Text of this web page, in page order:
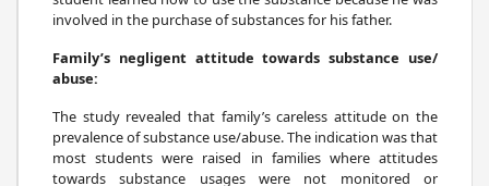
involved in the purchase of substances for his father.
Family’s negligent attitude towards substance use/
abuse:
The study revealed that family’s careless attitude on the
prevalence of substance use/abuse. The indication was that
most students were raised in families where attitudes
towards substance usages were not monitored or